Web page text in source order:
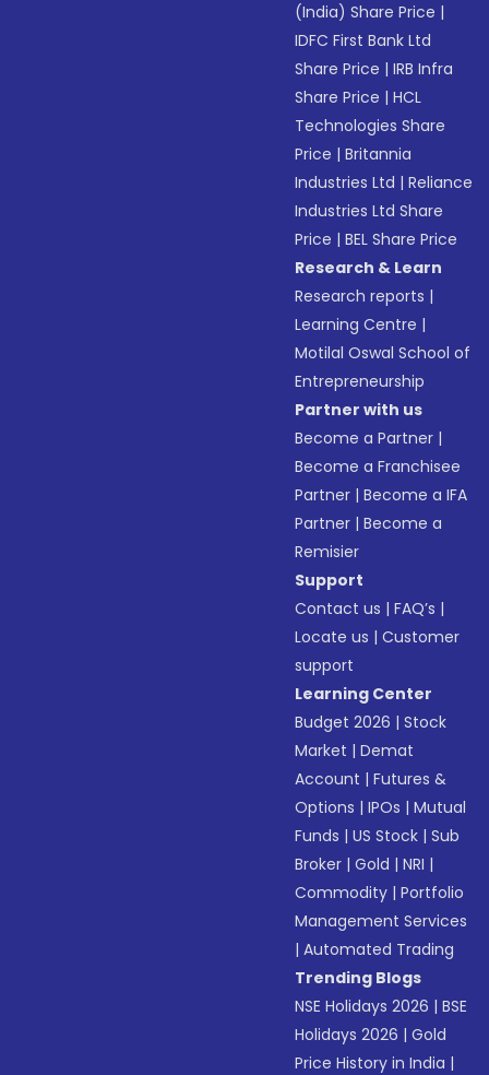
(India) Share Price |
IDFC First Bank Ltd
Share Price |IRB Infra
Share Price |HCL
Technologies Share
Price |Britannia
Industries Ltd |Reliance
Industries Ltd Share
Price |BEL Share Price
Research & Learn
Research reports |
Learning Centre |
Motilal Oswal School of
Entrepreneurship
Partner with us
Become a Partner |
Become a Franchisee
Partner |Become a IFA
Partner |Become a
Remisier
Support
Contact us |FAQ’s |
Locate us |Customer
support
Learning Center
Budget 2026 |Stock
Market |Demat
Account |Futures &
Options |IPOs |Mutual
Funds |US Stock |Sub
Broker |Gold |NRI |
Commodity |Portfolio
Management Services
|Automated Trading
Trending Blogs
NSE Holidays 2026 |BSE
Holidays 2026 |Gold
Price History in India |